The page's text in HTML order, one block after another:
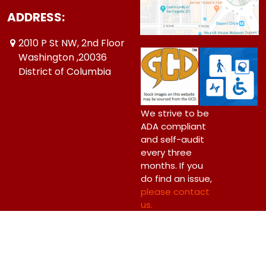
ADDRESS:
2010 P St NW, 2nd Floor
Washington ,20036
District of Columbia
We strive to be
ADA compliant
and self-audit
every three
months. If you
do find an issue,
please contact
us.